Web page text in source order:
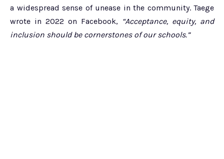
a widespread sense of unease in the community. Taege
wrote in 2022 on Facebook, “Acceptance, equity, and
inclusion should be cornerstones of our schools.”